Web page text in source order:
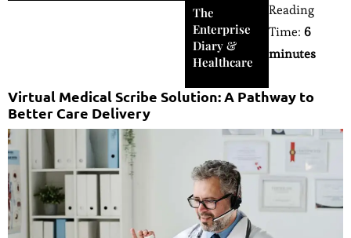
The
Enterprise
Diary&
Healthcare
Reading
Time: 6
minutes
Virtual Medical Scribe Solution: A Pathway to
Better Care Delivery